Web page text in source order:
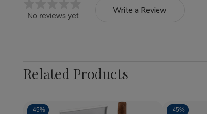
No reviews yet
Write a Review
Related Products
-45% -45%